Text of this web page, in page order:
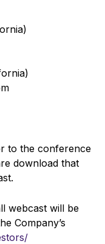
to the conference
download that
webcast will be
Company’s